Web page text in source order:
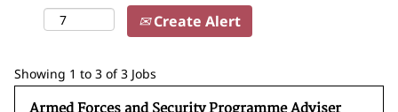
Create Alert
Showing 1 to 3 of 3 Jobs
results
for
Title
Select